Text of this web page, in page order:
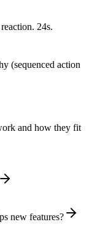
24s.
(sequenced action
and how they fit
new features?